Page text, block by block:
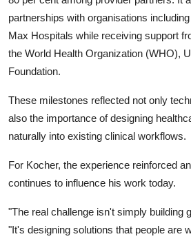
partnerships with organisations
Max Hospitals while receiving support
the World Health Organization (WHO),
Foundation.
These milestones reflected not only
also the importance of designing
naturally into existing clinical workflows.
For Kocher, the experience reinforced
continues to influence his work today.
"The real challenge isn't simply building
"It's designing solutions that people are